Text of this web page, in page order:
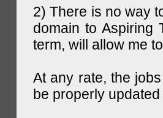
2) There is no way
domain to Aspiring
term, will allow me
At any rate, the
be properly updated